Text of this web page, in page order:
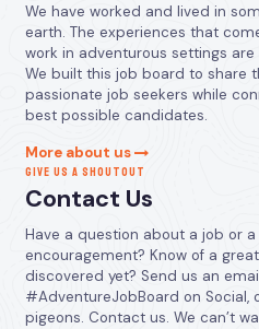
We have worked and lived in
earth. The experiences that
work in adventurous settings
We built this job board to share
passionate job seekers while
best possible candidates.
More about us
GIVE US A SHOUTOUT
Contact Us
Have a question about a job or
encouragement? Know of a
discovered yet? Send us an
#AdventureJobBoard on Social,
pigeons. Contact us. We can’t